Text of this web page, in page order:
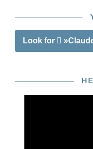
Look for